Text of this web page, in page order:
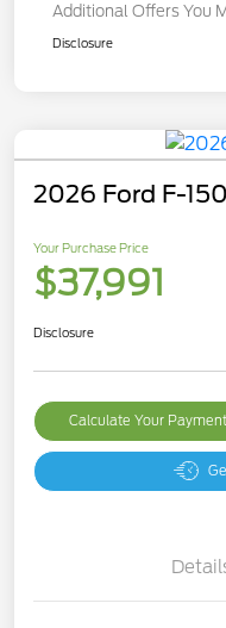
Additional Offers You
Disclosure
2026 Ford F-
Your Purchase Price
$37,991
Disclosure
Calculate Your Payment